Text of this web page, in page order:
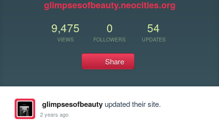
glimpsesofbeauty.neocities.org
9,475
VIEWS
0
FOLLOWERS
54
UPDATES
Share
glimpsesofbeautyupdated their site.
2 years ago